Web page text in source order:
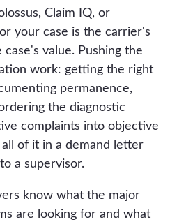
Claim IQ, or
your case is the carrier's
value. Pushing the
work: getting the right
permanence,
the diagnostic
complaints into objective
of it in a demand letter
a supervisor.
know what the major
are looking for and what